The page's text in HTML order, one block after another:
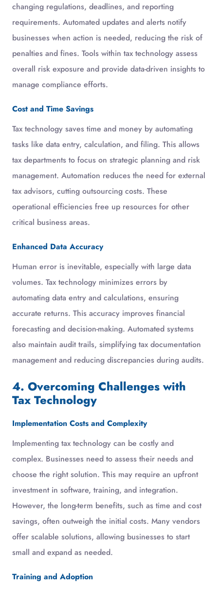
changing regulations, deadlines, and reporting
requirements. Automated updates and alerts notify
businesses when action is needed, reducing the risk of
penalties and fines. Tools within tax technology assess
overall risk exposure and provide data-driven insights to
manage compliance efforts.
Cost and Time Savings
Tax technology saves time and money by automating
tasks like data entry, calculation, and filing. This allows
tax departments to focus on strategic planning and risk
management. Automation reduces the need for external
tax advisors, cutting outsourcing costs. These
operational efficiencies free up resources for other
critical business areas.
Enhanced Data Accuracy
Human error is inevitable, especially with large data
volumes. Tax technology minimizes errors by
automating data entry and calculations, ensuring
accurate returns. This accuracy improves financial
forecasting and decision-making. Automated systems
also maintain audit trails, simplifying tax documentation
management and reducing discrepancies during audits.
4. Overcoming Challenges with
Tax Technology
Implementation Costs and Complexity
Implementing tax technology can be costly and
complex. Businesses need to assess their needs and
choose the right solution. This may require an upfront
investment in software, training, and integration.
However, the long-term benefits, such as time and cost
savings, often outweigh the initial costs. Many vendors
offer scalable solutions, allowing businesses to start
small and expand as needed.
Training and Adoption